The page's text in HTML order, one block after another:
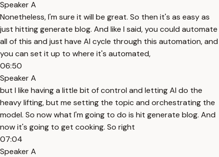
Speaker A
Nonetheless, I'm sure it will be great. So then it's as easy as
just hitting generate blog. And like I said, you could automate
all of this and just have AI cycle through this automation, and
you can set it up to where it's automated,
06:50
Speaker A
but I like having a little bit of control and letting AI do the
heavy lifting, but me setting the topic and orchestrating the
model. So now what I'm going to do is hit generate blog. And
now it's going to get cooking. So right
07:04
Speaker A